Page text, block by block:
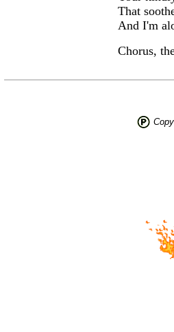
That
And I'm
Chorus,